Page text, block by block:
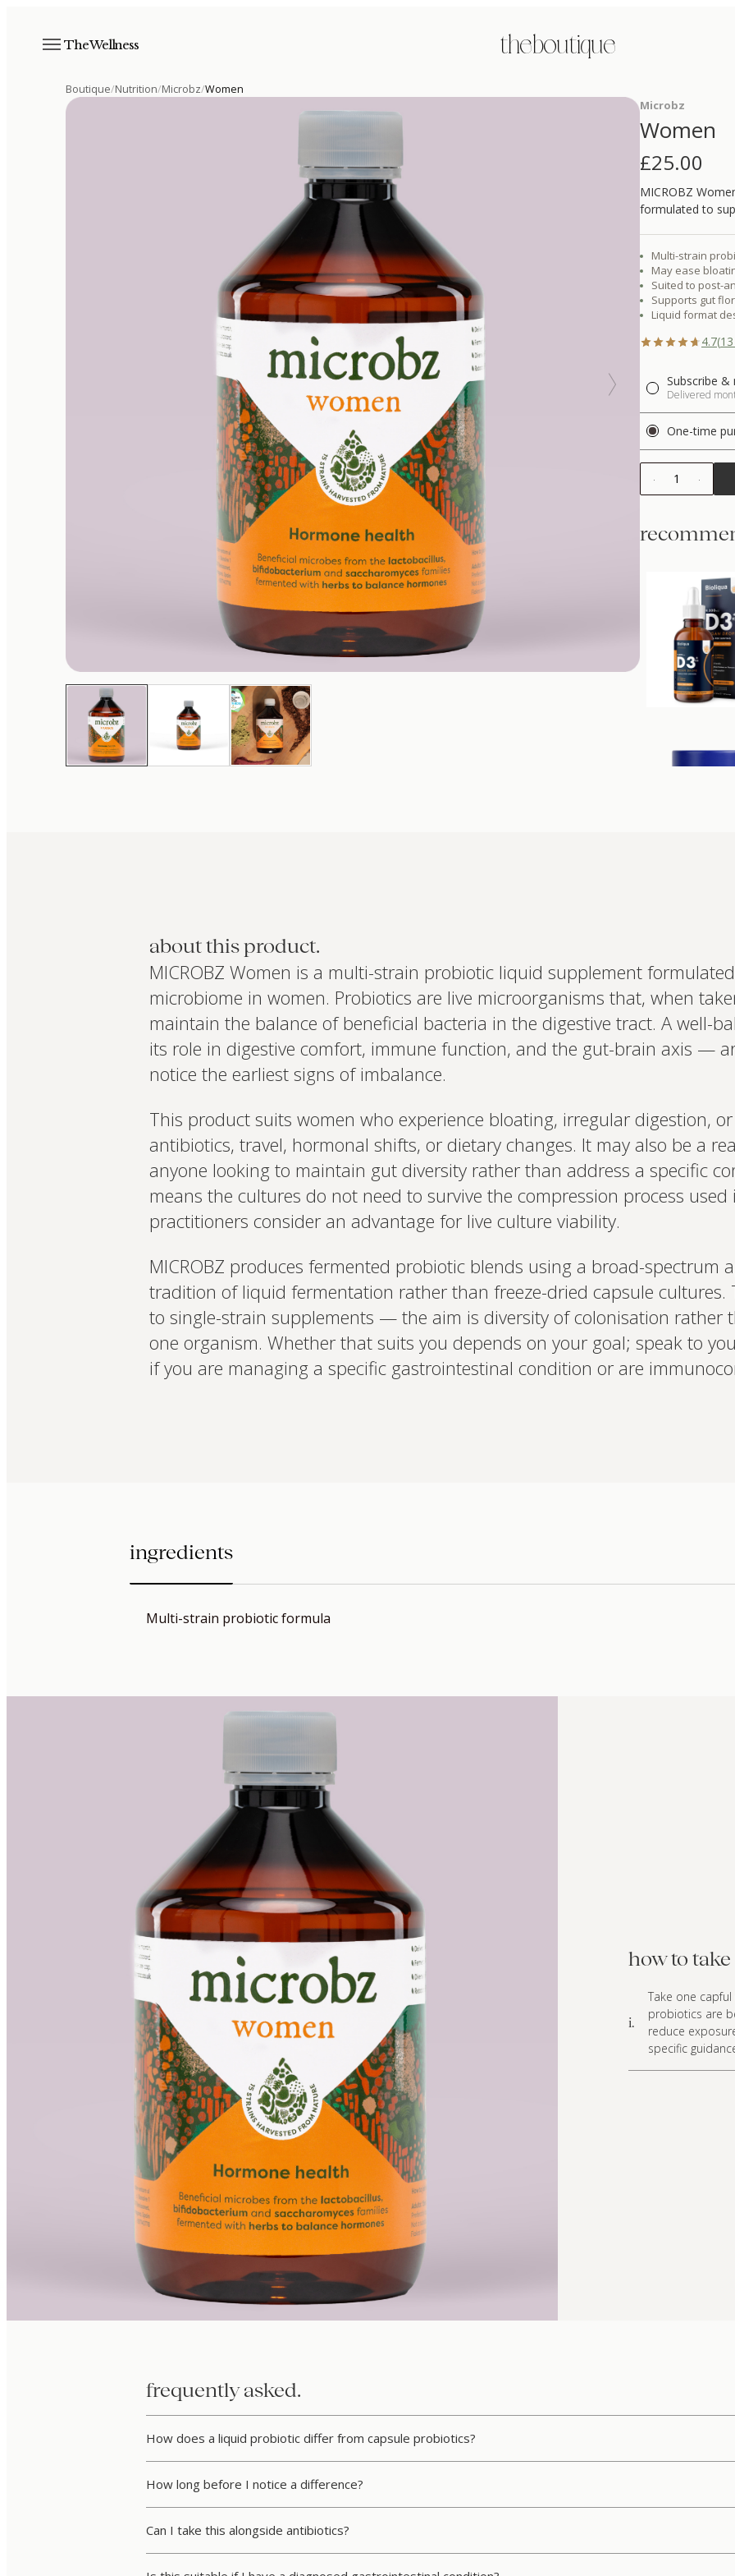
The Wellness the boutique
Boutique/Nutrition/Microbz/Women
Microbz
Women
£25.00
MICROBZ
formulated to
Multi-strain
May ease
Suited to post-
Supports gut
Liquid format
4.7(13
Subscribe
Delivered
One-time
1
Interested
Set up your
Profile to
and test results.
on your unique
based.
about this product.
MICROBZ Women is a multi-strain probiotic liquid supplement
microbiome in women. Probiotics are live microorganisms that, when
maintain the balance of beneficial bacteria in the digestive tract. A well-
its role in digestive comfort, immune function, and the gut-brain axis —
notice the earliest signs of imbalance.
This product suits women who experience bloating, irregular digestion,
antibiotics, travel, hormonal shifts, or dietary changes. It may also be a
anyone looking to maintain gut diversity rather than address a specific
means the cultures do not need to survive the compression process
practitioners consider an advantage for live culture viability.
MICROBZ produces fermented probiotic blends using a broad-spectrum
tradition of liquid fermentation rather than freeze-dried capsule cultures.
to single-strain supplements — the aim is diversity of colonisation rather
one organism. Whether that suits you depends on your goal; speak to
if you are managing a specific gastrointestinal condition or are
ingredients
Multi-strain probiotic formula
how to
i.
Take one
probiotics are
reduce
specific
frequently asked.
How does a liquid probiotic differ from capsule probiotics?
How long before I notice a difference?
Can I take this alongside antibiotics?